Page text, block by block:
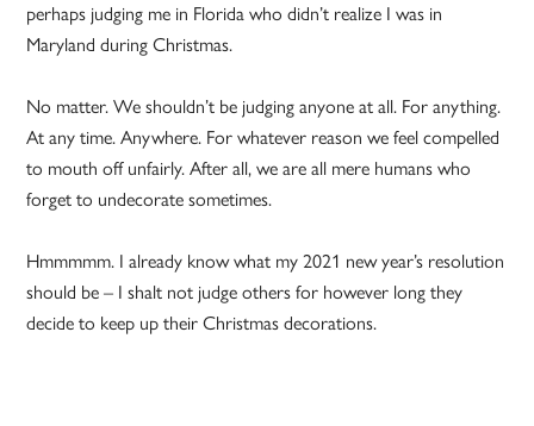
perhaps judging me in Florida who didn’t realize I was in
Maryland during Christmas.
No matter. We shouldn’t be judging anyone at all. For anything.
At any time. Anywhere. For whatever reason we feel compelled
to mouth off unfairly. After all, we are all mere humans who
forget to undecorate sometimes.
Hmmmmm. I already know what my 2021 new year’s resolution
should be – I shalt not judge others for however long they
decide to keep up their Christmas decorations.